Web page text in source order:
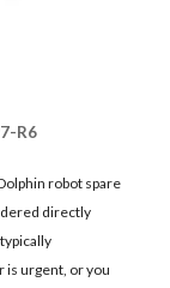
R6
robot spare
directly
is urgent, or you